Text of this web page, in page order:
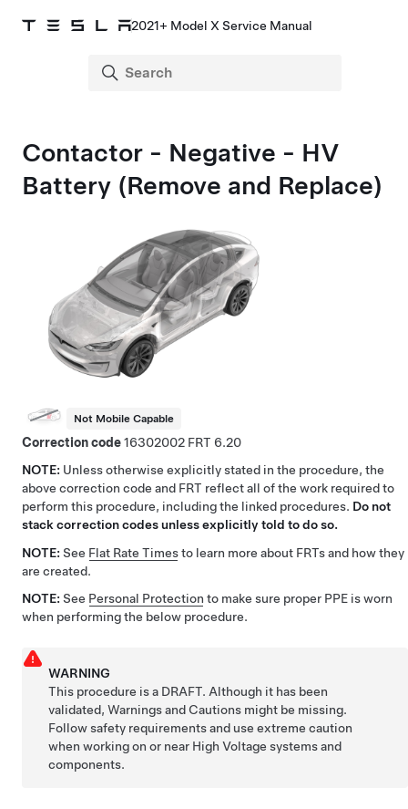
2021+ Model X Service Manual
Contactor - Negative - HV
Battery (Remove and Replace)
Not Mobile Capable
Correction code16302002
6.20
NOTE: Unless otherwise explicitly stated in the procedure, the
above correction code and FRT reflect all of the work required to
perform this procedure, including the linked procedures. Do not
stack correction codes unless explicitly told to do so.
NOTE: See Flat Rate Timesto learn more about FRTs and how they
are created.
NOTE: See Personal Protection to make sure proper PPE is worn
when performing the below procedure.
WARNING
This procedure is a DRAFT. Although it has been
validated, Warnings and Cautions might be missing.
Follow safety requirements and use extreme caution
when working on or near High Voltage systems and
components.